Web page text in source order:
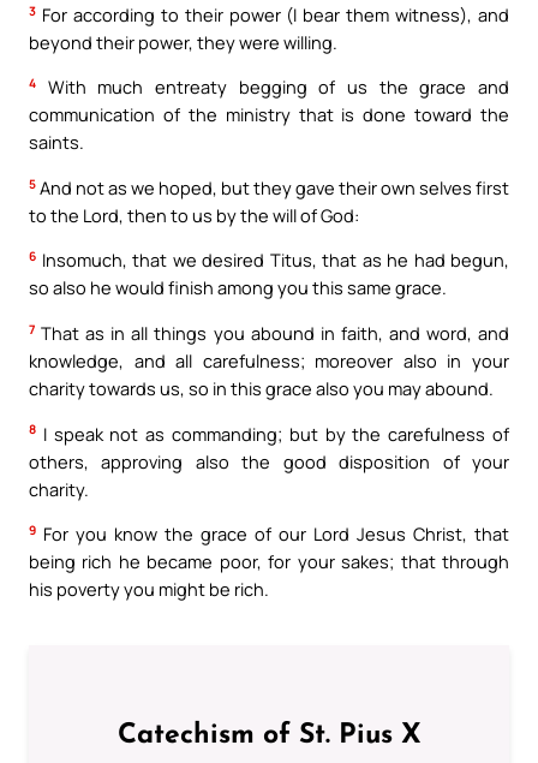
3 For according to their power (I bear them witness), and
beyond their power, they were willing.
4
With much entreaty begging of us the grace and
communication of the ministry that is done toward the
saints.
5 And not as we hoped, but they gave their own selves first
to the Lord, then to us by the will of God:
6 Insomuch, that we desired Titus, that as he had begun,
so also he would finish among you this same grace.
7 That as in all things you abound in faith, and word, and
knowledge, and all carefulness; moreover also in your
charity towards us, so in this grace also you may abound.
8 I speak not as commanding; but by the carefulness of
others, approving also the good disposition of your
charity.
9 For you know the grace of our Lord Jesus Christ, that
being rich he became poor, for your sakes; that through
his poverty you might be rich.
Catechism of St. Pius X